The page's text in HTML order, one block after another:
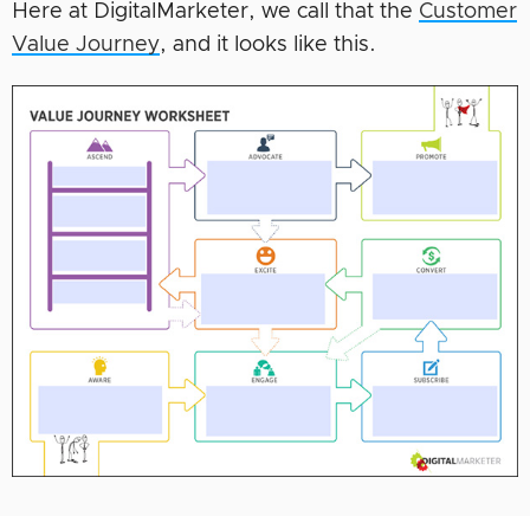
Here at DigitalMarketer, we call that the Customer
Value Journey, and it looks like this.